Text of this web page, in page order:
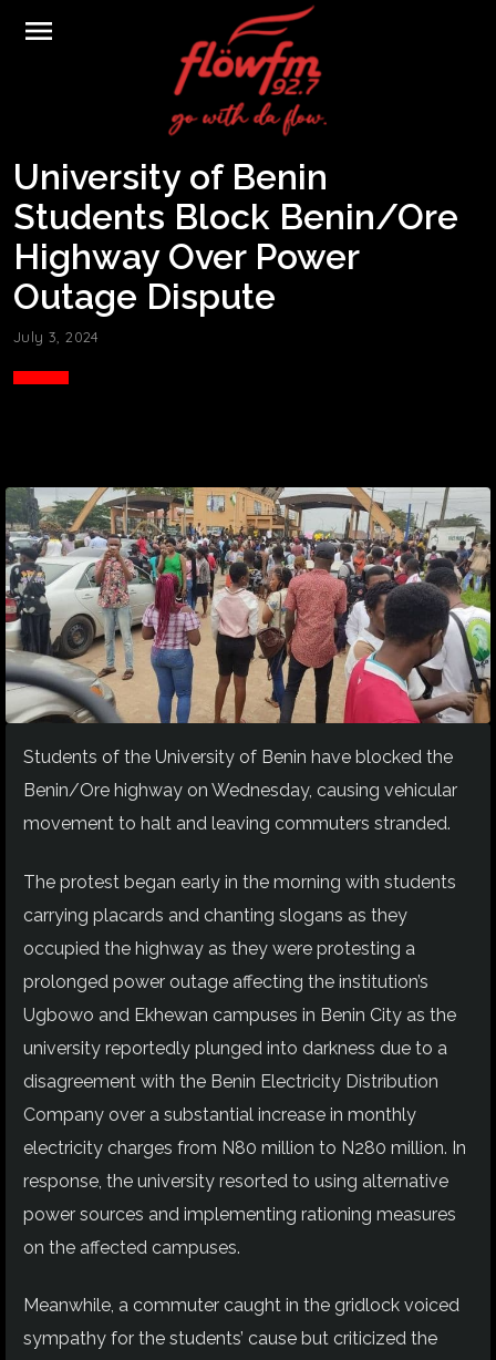
menu
University of Benin
Students Block Benin/Ore
Highway Over Power
Outage Dispute
July 3, 2024
Students of the University of Benin have blocked the
Benin/Ore highway on Wednesday, causing vehicular
movement to halt and leaving commuters stranded.
The protest began early in the morning with students
carrying placards and chanting slogans as they
occupied the highway as they were protesting a
prolonged power outage affecting the institution’s
Ugbowo and Ekhewan campuses in Benin City as the
university reportedly plunged into darkness due to a
disagreement with the Benin Electricity Distribution
Company over a substantial increase in monthly
electricity charges from N80 million to N280 million. In
response, the university resorted to using alternative
power sources and implementing rationing measures
on the affected campuses.
Meanwhile, a commuter caught in the gridlock voiced
sympathy for the students’ cause but criticized the